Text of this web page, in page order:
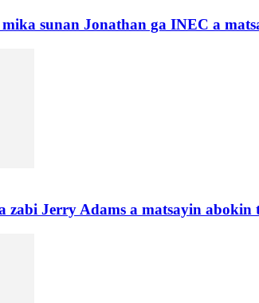
sunan Jonathan ga INEC a
zabi Jerry Adams a matsayin